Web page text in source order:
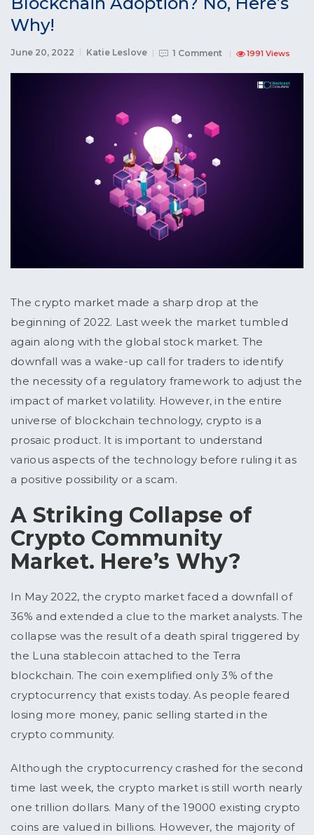
Why!
June 20, 2022 Katie Leslove 1 Comment 1991 Views
The crypto market made a sharp drop at the
beginning of 2022. Last week the market tumbled
again along with the global stock market. The
downfall was a wake-up call for traders to identify
the necessity of a regulatory framework to adjust the
impact of market volatility. However, in the entire
universe of blockchain technology, crypto is a
prosaic product. It is important to understand
various aspects of the technology before ruling it as
a positive possibility or a scam.
A Striking Collapse of
Crypto Community
Market. Here’s Why?
In May 2022, the crypto market faced a downfall of
36% and extended a clue to the market analysts. The
collapse was the result of a death spiral triggered by
the Luna stablecoin attached to the Terra
blockchain. The coin exemplified only 3% of the
cryptocurrency that exists today. As people feared
losing more money, panic selling started in the
crypto community.
Although the cryptocurrency crashed for the second
time last week, the crypto market is still worth nearly
one trillion dollars. Many of the 19000 existing crypto
coins are valued in billions. However, the majority of